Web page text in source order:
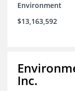
Environment
$13,163,592
Inc.